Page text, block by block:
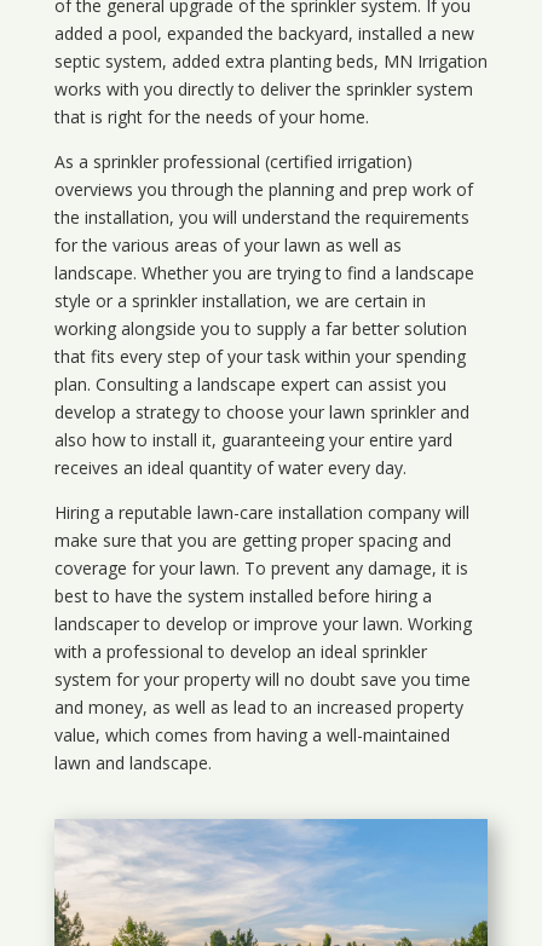
of the general upgrade of the sprinkler system. If you
added a pool, expanded the backyard, installed a new
septic system, added extra planting beds, MN Irrigation
works with you directly to deliver the sprinkler system
that is right for the needs of your home.
As a sprinkler professional (certified irrigation)
overviews you through the planning and prep work of
the installation, you will understand the requirements
for the various areas of your lawn as well as
landscape. Whether you are trying to find a landscape
style or a sprinkler installation, we are certain in
working alongside you to supply a far better solution
that fits every step of your task within your spending
plan. Consulting a landscape expert can assist you
develop a strategy to choose your lawn sprinkler and
also how to install it, guaranteeing your entire yard
receives an ideal quantity of water every day.
Hiring a reputable lawn-care installation company will
make sure that you are getting proper spacing and
coverage for your lawn. To prevent any damage, it is
best to have the system installed before hiring a
landscaper to develop or improve your lawn. Working
with a professional to develop an ideal sprinkler
system for your property will no doubt save you time
and money, as well as lead to an increased property
value, which comes from having a well-maintained
lawn and landscape.